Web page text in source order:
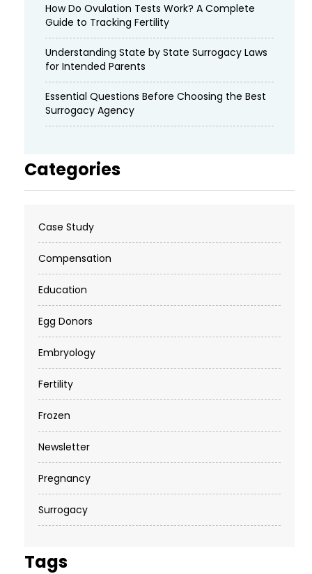
How Do Ovulation Tests Work? A Complete
Guide to Tracking Fertility
Understanding State by State Surrogacy Laws
for Intended Parents
Essential Questions Before Choosing the Best
Surrogacy Agency
Categories
Case Study
Compensation
Education
Egg Donors
Embryology
Fertility
Frozen
Newsletter
Pregnancy
Surrogacy
Tags